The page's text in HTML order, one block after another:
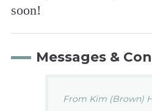
soon!
Messages &
From Kim (Brown)